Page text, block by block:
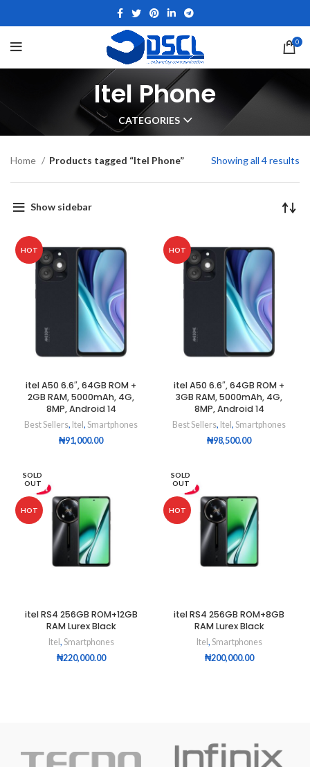
0
Itel Phone
CATEGORIES
Home Products tagged “Itel Phone” Showing all 4 results
Show sidebar
HOT
itel A50 6.6″, 64GB ROM +
2GB RAM, 5000mAh, 4G,
8MP, Android 14
Best Sellers, Itel , Smartphones
₦91,000.00
HOT
itel A50 6.6″, 64GB ROM +
3GB RAM, 5000mAh, 4G,
8MP, Android 14
Best Sellers, Itel , Smartphones
₦98,500.00
SOLD
OUT
HOT
itel RS4 256GB ROM+12GB
RAM Lurex Black
Itel , Smartphones
₦220,000.00
SOLD
OUT
HOT
itel RS4 256GB ROM+8GB
RAM Lurex Black
Itel , Smartphones
₦200,000.00